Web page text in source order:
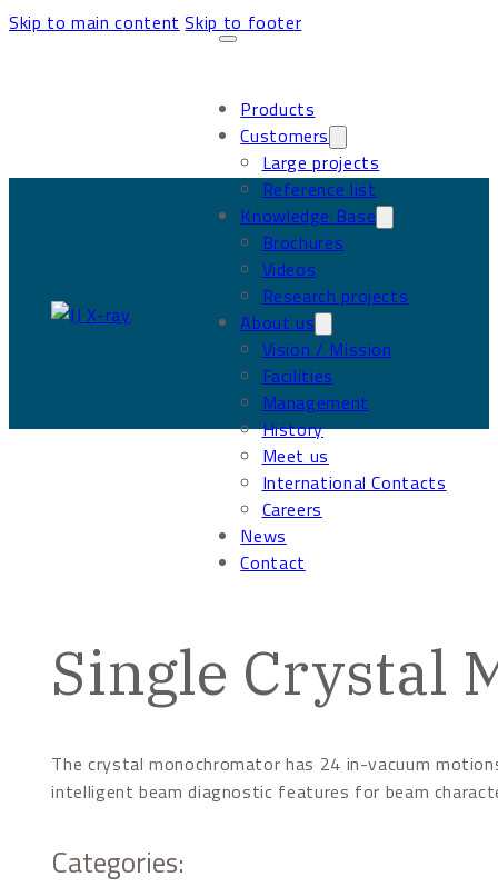
Skip to main content Skip to footer
Products
Customers
Large projects
Reference list
Knowledge Base
Brochures
Videos
Research projects
About us
Vision / Mission
Facilities
Management
History
Meet us
International Contacts
Careers
News
Contact
Single Crystal
The crystal monochromator has 24 in-vacuum
intelligent beam diagnostic features for beam
Categories: